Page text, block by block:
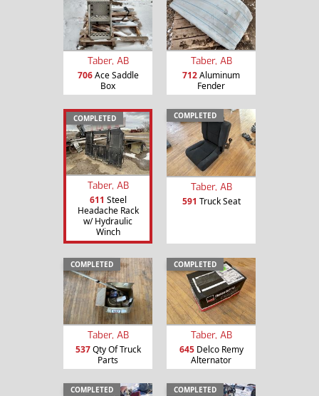
Taber, AB
706Ace Saddle
Box
Taber, AB
712Aluminum
Fender
COMPLETED
Taber, AB
611 Steel
Headache Rack
w/ Hydraulic
Winch
COMPLETED
Taber, AB
591 Truck Seat
COMPLETED
Taber, AB
537Qty Of Truck
Parts
COMPLETED
Taber, AB
645Delco Remy
Alternator
COMPLETED COMPLETED